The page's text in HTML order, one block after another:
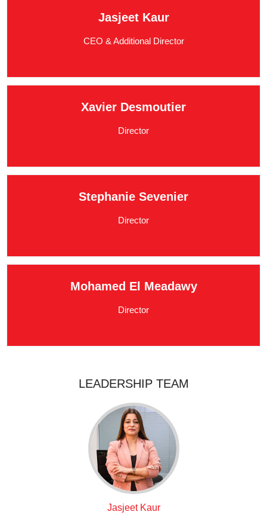
Jasjeet Kaur
CEO & Additional Director
Xavier Desmoutier
Director
Stephanie Sevenier
Director
Mohamed El Meadawy
Director
LEADERSHIP TEAM
Jasjeet Kaur